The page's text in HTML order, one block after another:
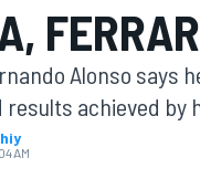
Alonso says
achieved by
AM